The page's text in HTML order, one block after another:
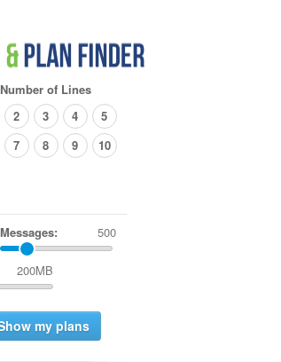
Number of Lines
2 3 4
5
7 8 9 10
Messages: 500
200MB